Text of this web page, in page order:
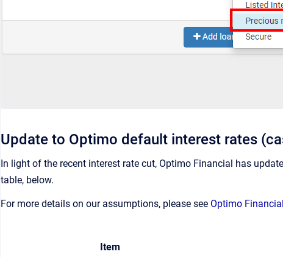
Update to Optimo default interest rates
In light of the recent interest rate cut, Optimo Financial has
table, below.
For more details on our assumptions, please see Optimo
Item